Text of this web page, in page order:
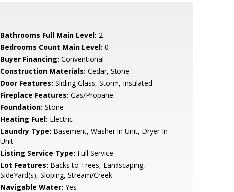
Bathrooms Full Main Level: 2
Bedrooms Count Main Level: 0
Buyer Financing: Conventional
Construction Materials: Cedar, Stone
Door Features: Sliding Glass, Storm, Insulated
Fireplace Features: Gas/Propane
Foundation: Stone
Heating Fuel: Electric
Laundry Type: Basement, Washer In Unit, Dryer In
Unit
Listing Service Type: Full Service
Lot Features: Backs to Trees, Landscaping,
SideYard(s), Sloping, Stream/Creek
Navigable Water: Yes